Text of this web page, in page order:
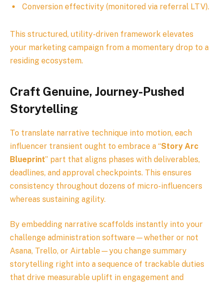
Conversion effectivity (monitored via referral LTV).
This structured, utility-driven framework elevates
your marketing campaign from a momentary drop to a
residing ecosystem.
Craft Genuine, Journey-Pushed
Storytelling
To translate narrative technique into motion, each
influencer transient ought to embrace a “Story Arc
Blueprint” part that aligns phases with deliverables,
deadlines, and approval checkpoints. This ensures
consistency throughout dozens of micro-influencers
whereas sustaining agility.
By embedding narrative scaffolds instantly into your
challenge administration software—whether or not
Asana, Trello, or Airtable—you change summary
storytelling right into a sequence of trackable duties
that drive measurable uplift in engagement and